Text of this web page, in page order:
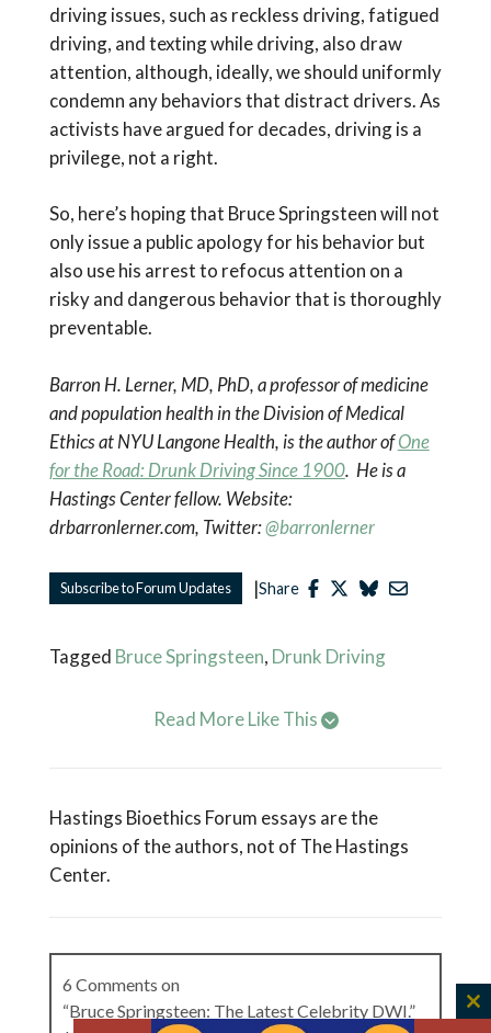
driving issues, such as reckless driving, fatigued
driving, and texting while driving, also draw
attention, although, ideally, we should uniformly
condemn any behaviors that distract drivers. As
activists have argued for decades, driving is a
privilege, not a right.
So, here’s hoping that Bruce Springsteen will not
only issue a public apology for his behavior but
also use his arrest to refocus attention on a
risky and dangerous behavior that is thoroughly
preventable.
Barron H. Lerner, MD, PhD, a professor of medicine
and population health in the Division of Medical
Ethics at NYU Langone Health, is the author ofOne
for the Road: Drunk Driving Since 1900. He is a
Hastings Center fellow. Website:
drbarronlerner.com, Twitter:@barronlerner
Subscribe to Forum Updates |Share
Tagged Bruce Springsteen, Drunk Driving
Read More Like This
Hastings Bioethics Forum essays are the
opinions of the authors, not of The Hastings
Center.
6 Comments on
“Bruce Springsteen: The Latest Celebrity DWI.”